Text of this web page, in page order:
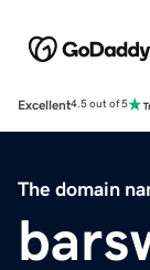
Excellent4.5 out of 5
The domain